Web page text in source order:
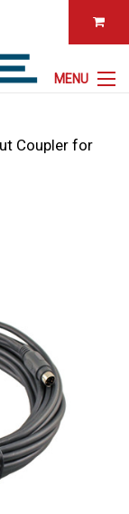
MENU
Coupler for